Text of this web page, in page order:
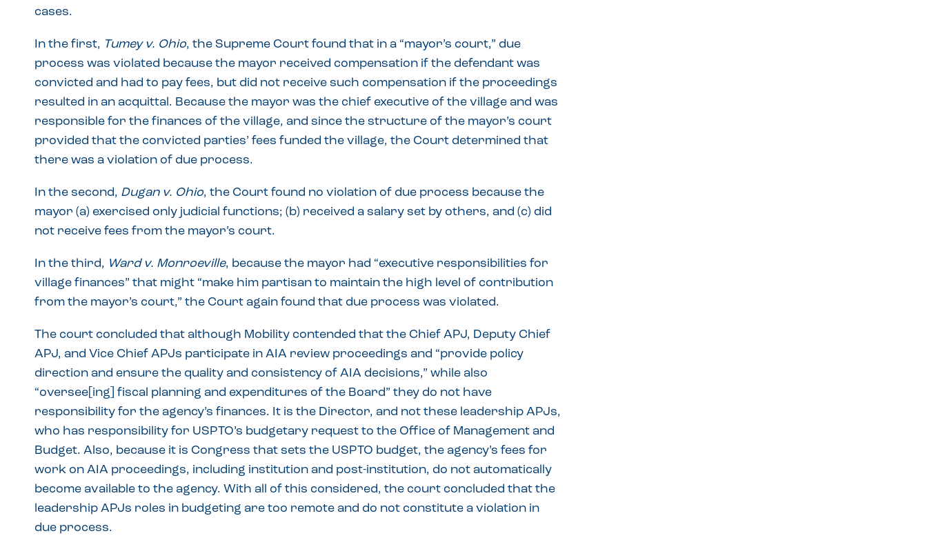
cases.
In the first, Tumey v. Ohio, the Supreme Court found that in a “mayor’s court,” due
process was violated because the mayor received compensation if the defendant was
convicted and had to pay fees, but did not receive such compensation if the proceedings
resulted in an acquittal. Because the mayor was the chief executive of the village and was
responsible for the finances of the village, and since the structure of the mayor’s court
provided that the convicted parties’ fees funded the village, the Court determined that
there was a violation of due process.
In the second, Dugan v. Ohio, the Court found no violation of due process because the
mayor (a) exercised only judicial functions; (b) received a salary set by others, and (c) did
not receive fees from the mayor’s court.
In the third, Ward v. Monroeville, because the mayor had “executive responsibilities for
village finances” that might “make him partisan to maintain the high level of contribution
from the mayor’s court,” the Court again found that due process was violated.
The court concluded that although Mobility contended that the Chief APJ, Deputy Chief
APJ, and Vice Chief APJs participate in AIA review proceedings and “provide policy
direction and ensure the quality and consistency of AIA decisions,” while also
“oversee[ing] fiscal planning and expenditures of the Board” they do not have
responsibility for the agency’s finances. It is the Director, and not these leadership APJs,
who has responsibility for USPTO’s budgetary request to the Office of Management and
Budget. Also, because it is Congress that sets the USPTO budget, the agency’s fees for
work on AIA proceedings, including institution and post-institution, do not automatically
become available to the agency. With all of this considered, the court concluded that the
leadership APJs roles in budgeting are too remote and do not constitute a violation in
due process.